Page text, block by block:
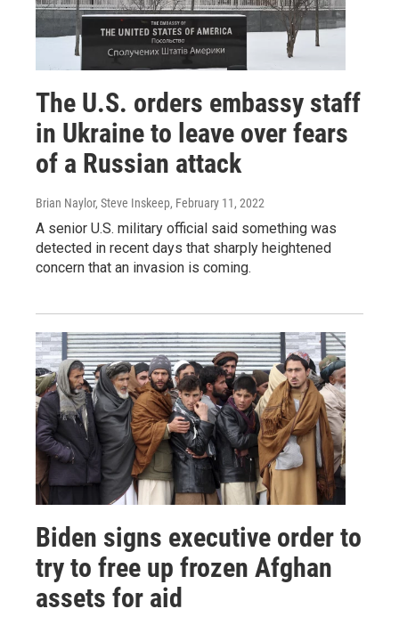
The U.S. orders embassy staff
in Ukraine to leave over fears
of a Russian attack
Brian Naylor, Steve Inskeep, February 11, 2022
A senior U.S. military official said something was
detected in recent days that sharply heightened
concern that an invasion is coming.
Biden signs executive order to
try to free up frozen Afghan
assets for aid